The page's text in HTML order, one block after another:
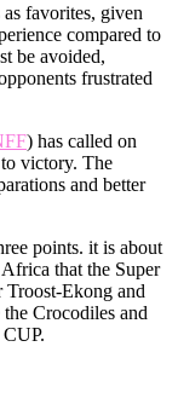
favorites, given
compared to
be avoided,
frustrated
) has called on
victory. The
and better
points. it is about
that the Super
Troost-Ekong and
the Crocodiles and